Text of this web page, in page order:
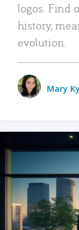
logos. Find
history,
evolution.
Mary